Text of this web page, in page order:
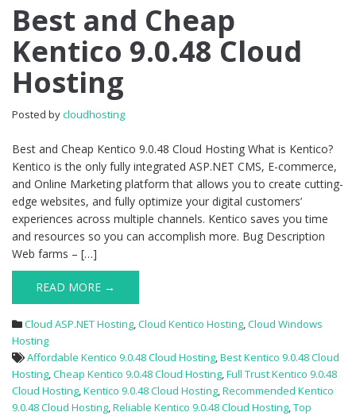
and
Cheap
Kentico
Best and Cheap
Kentico 9.0.48 Cloud
Hosting
Posted bycloudhosting
Best and Cheap Kentico 9.0.48 Cloud Hosting What is Kentico?
Kentico is the only fully integrated ASP.NET CMS, E-commerce,
and Online Marketing platform that allows you to create cutting-
edge websites, and fully optimize your digital customers’
experiences across multiple channels. Kentico saves you time
and resources so you can accomplish more. Bug Description
Web farms – […]
READ MORE →
Cloud ASP.NET Hosting,Cloud Kentico Hosting,Cloud Windows
Hosting
Affordable Kentico 9.0.48 Cloud Hosting,Best Kentico 9.0.48 Cloud
Hosting,Cheap Kentico 9.0.48 Cloud Hosting,Full Trust Kentico 9.0.48
Cloud Hosting,Kentico 9.0.48 Cloud Hosting,Recommended Kentico
9.0.48 Cloud Hosting,Reliable Kentico 9.0.48 Cloud Hosting,Top